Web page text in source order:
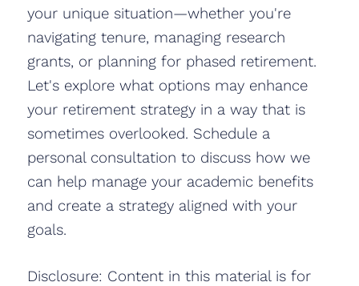
your unique situation—whether you're
navigating tenure, managing research
grants, or planning for phased retirement.
Let's explore what options may enhance
your retirement strategy in a way that is
sometimes overlooked. Schedule a
personal consultation to discuss how we
can help manage your academic benefits
and create a strategy aligned with your
goals.
Disclosure: Content in this material is for